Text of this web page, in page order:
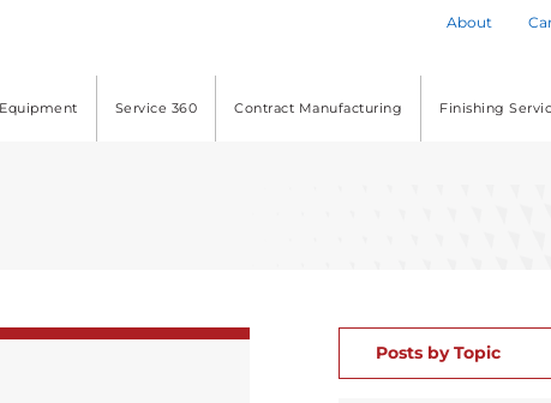
About
Service 360 Contract Manufacturing Finishing
Posts by Topic